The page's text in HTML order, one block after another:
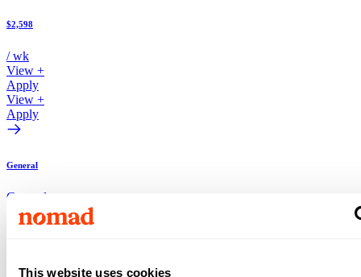
This website uses cookies
$2,598
/ wk
View +
Apply
View +
Apply
General
General
Clinton,MD
Clinton,MD
$2,222